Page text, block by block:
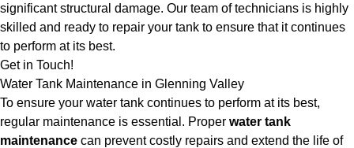
significant structural damage. Our team of technicians is highly
skilled and ready to repair your tank to ensure that it continues
to perform at its best.
Get in Touch!
Water Tank Maintenance in Glenning Valley
To ensure your water tank continues to perform at its best,
regular maintenance is essential. Proper water tank
maintenance can prevent costly repairs and extend the life of